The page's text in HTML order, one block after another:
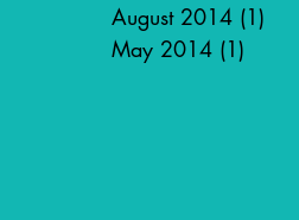
August 2014 (1)
May 2014 (1)